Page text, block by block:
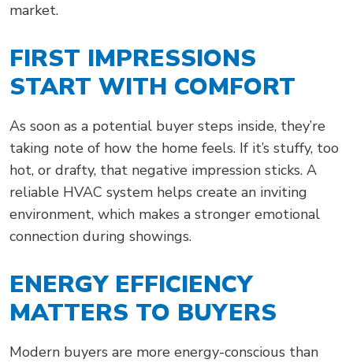
market.
FIRST IMPRESSIONS
START WITH COMFORT
As soon as a potential buyer steps inside, they’re
taking note of how the home feels. If it’s stuffy, too
hot, or drafty, that negative impression sticks. A
reliable HVAC system helps create an inviting
environment, which makes a stronger emotional
connection during showings.
ENERGY EFFICIENCY
MATTERS TO BUYERS
Modern buyers are more energy-conscious than